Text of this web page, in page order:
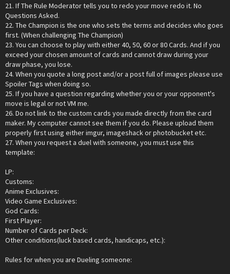
21. If The Rule Moderator tells you to redo your move redo it. No
Questions Asked.
22. The Champion is the one who sets the terms and decides who goes
first. (When challenging The Champion)
23. You can choose to play with either 40, 50, 60 or 80 Cards. And if you
exceed your chosen amount of cards and cannot draw during your
draw phase, you lose.
24. When you quote a long post and/or a post full of images please use
Spoiler Tags when doing so.
25. If you have a question regarding whether you or your opponent's
move is legal or not VM me.
26. Do not link to the custom cards you made directly from the card
maker. My computer cannot see them if you do. Please upload them
properly first using either imgur, imageshack or photobucket etc.
27. When you request a duel with someone, you must use this
template:
LP:
Customs:
Anime Exclusives:
Video Game Exclusives:
God Cards:
First Player:
Number of Cards per Deck:
Other conditions(luck based cards, handicaps, etc.):
Rules for when you are Dueling someone: